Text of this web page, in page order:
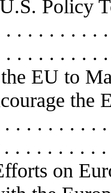
Policy
. . . . . . . .
. . . . . . . .
EU to
the
. . . . . . . .
. . . . . . . .
on